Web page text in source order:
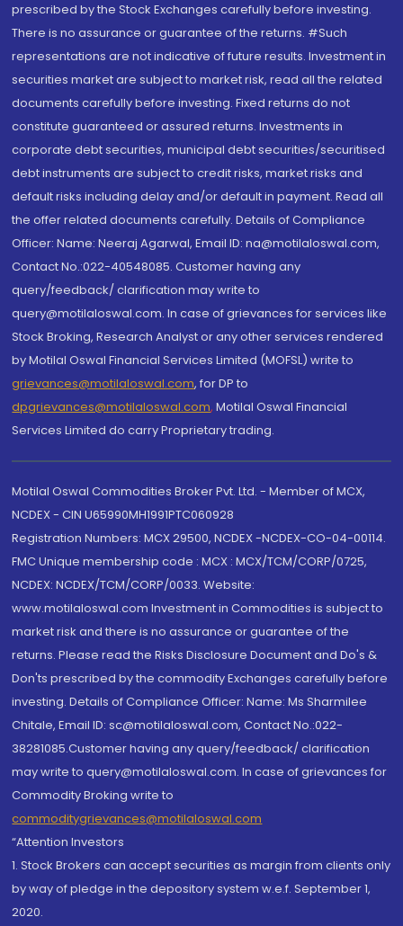
prescribed by the Stock Exchanges carefully before investing.
There is no assurance or guarantee of the returns. #Such
representations are not indicative of future results. Investment in
securities market are subject to market risk, read all the related
documents carefully before investing. Fixed returns do not
constitute guaranteed or assured returns. Investments in
corporate debt securities, municipal debt securities/securitised
debt instruments are subject to credit risks, market risks and
default risks including delay and/or default in payment. Read all
the offer related documents carefully. Details of Compliance
Officer: Name: Neeraj Agarwal, Email ID: na@motilaloswal.com,
Contact No.:022-40548085. Customer having any
query/feedback/ clarification may write to
query@motilaloswal.com. In case of grievances for services like
Stock Broking, Research Analyst or any other services rendered
by Motilal Oswal Financial Services Limited (MOFSL) write to
grievances@motilaloswal.com, for DP to
dpgrievances@motilaloswal.com, Motilal Oswal Financial
Services Limited do carry Proprietary trading.
Motilal Oswal Commodities Broker Pvt. Ltd. - Member of MCX,
NCDEX - CIN U65990MH1991PTC060928
Registration Numbers: MCX 29500, NCDEX -NCDEX-CO-04-00114.
FMC Unique membership code : MCX : MCX/TCM/CORP/0725,
NCDEX: NCDEX/TCM/CORP/0033. Website:
www.motilaloswal.com Investment in Commodities is subject to
market risk and there is no assurance or guarantee of the
returns. Please read the Risks Disclosure Document and Do's &
Don'ts prescribed by the commodity Exchanges carefully before
investing. Details of Compliance Officer: Name: Ms Sharmilee
Chitale, Email ID: sc@motilaloswal.com, Contact No.:022-
38281085.Customer having any query/feedback/ clarification
may write to query@motilaloswal.com. In case of grievances for
Commodity Broking write to
commoditygrievances@motilaloswal.com
“Attention Investors
1. Stock Brokers can accept securities as margin from clients only
by way of pledge in the depository system w.e.f. September 1,
2020.